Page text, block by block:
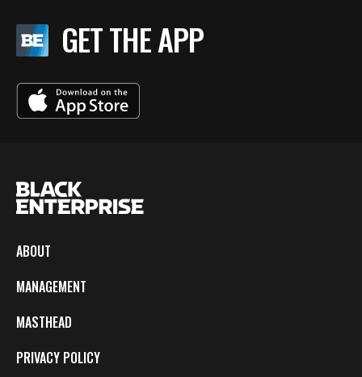
GET THE APP
ABOUT
MANAGEMENT
MASTHEAD
PRIVACY POLICY